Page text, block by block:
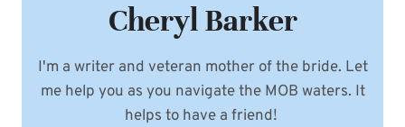
Cheryl Barker
I'm a writer and veteran mother of the bride. Let
me help you as you navigate the MOB waters. It
helps to have a friend!